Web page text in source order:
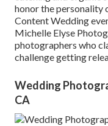
honor the personality
Content Wedding
Michelle Elyse
photographers who
challenge getting
Wedding
CA